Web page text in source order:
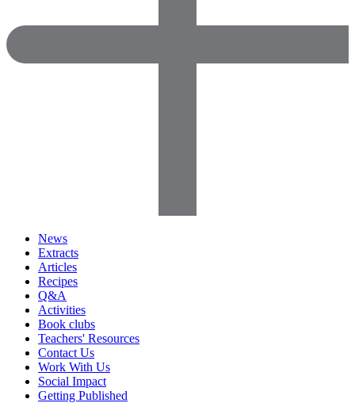
News
Extracts
Articles
Recipes
Q&A
Activities
Book clubs
Teachers' Resources
Contact Us
Work With Us
Social Impact
Getting Published